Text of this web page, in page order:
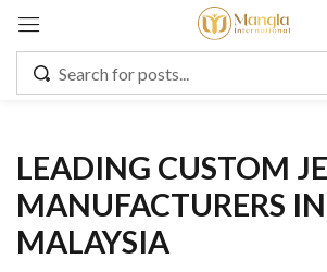
LEADING CUSTOM
MANUFACTURERS IN
MALAYSIA
Remember me